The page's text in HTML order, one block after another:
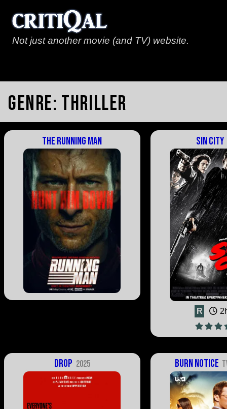
Not just another movie (and TV) website.
Genre: Thriller
The Running Man Sin City
R
Drop 2025 Burn Notice